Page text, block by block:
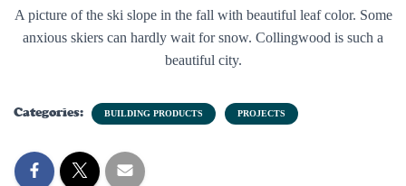
A picture of the ski slope in the fall with beautiful leaf color. Some
anxious skiers can hardly wait for snow. Collingwood is such a
beautiful city.
Categories: BUILDING PRODUCTS PROJECTS